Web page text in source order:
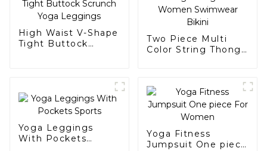
High Waist V-Shape
Tight Buttock
Two Piece Multi
Color String Thong
Yoga Leggings
With Pockets
Yoga Fitness
Jumpsuit One piece